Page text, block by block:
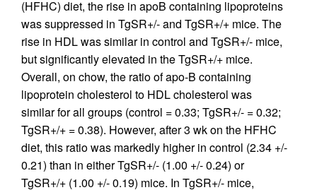
(HFHC) diet, the rise in apoB containing lipoproteins
was suppressed in TgSR+/- and TgSR+/+ mice. The
rise in HDL was similar in control and TgSR+/- mice,
but significantly elevated in the TgSR+/+ mice.
Overall, on chow, the ratio of apo-B containing
lipoprotein cholesterol to HDL cholesterol was
similar for all groups (control = 0.33; TgSR+/- = 0.32;
TgSR+/+ = 0.38). However, after 3 wk on the HFHC
diet, this ratio was markedly higher in control (2.34 +/-
0.21) than in either TgSR+/- (1.00 +/- 0.24) or
TgSR+/+ (1.00 +/- 0.19) mice. In TgSR+/- mice,